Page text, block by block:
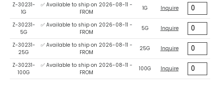
Z-30231-
1G
✅ Available to ship on 2026-08-11 -
FROM
1G Inquire
Z-30231-
5G
✅ Available to ship on 2026-08-11 -
FROM
5G Inquire
Z-30231-
25G
✅ Available to ship on 2026-08-11 -
FROM
25G Inquire
Z-30231-
100G
✅ Available to ship on 2026-08-11 -
FROM
100G Inquire